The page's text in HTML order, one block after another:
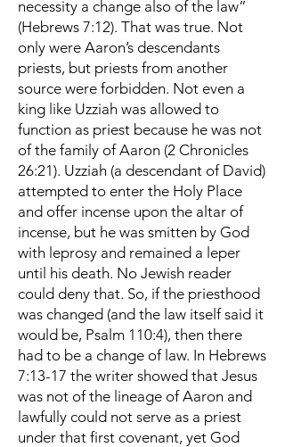
necessity a change also of the law”
(Hebrews 7:12). That was true. Not
only were Aaron’s descendants
priests, but priests from another
source were forbidden. Not even a
king like Uzziah was allowed to
function as priest because he was not
of the family of Aaron (2 Chronicles
26:21). Uzziah (a descendant of David)
attempted to enter the Holy Place
and offer incense upon the altar of
incense, but he was smitten by God
with leprosy and remained a leper
until his death. No Jewish reader
could deny that. So, if the priesthood
was changed (and the law itself said it
would be, Psalm 110:4), then there
had to be a change of law. In Hebrews
7:13-17 the writer showed that Jesus
was not of the lineage of Aaron and
lawfully could not serve as a priest
under that first covenant, yet God